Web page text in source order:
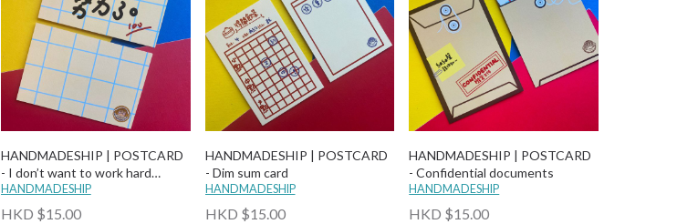
HANDMADESHIP | POSTCARD
- I don’t want to work hard
anymore
HANDMADESHIP
HKD $15.00
HANDMADESHIP | POSTCARD
- Dim sum card
HANDMADESHIP
HKD $15.00
HANDMADESHIP | POSTCARD
- Confidential documents
HANDMADESHIP
HKD $15.00